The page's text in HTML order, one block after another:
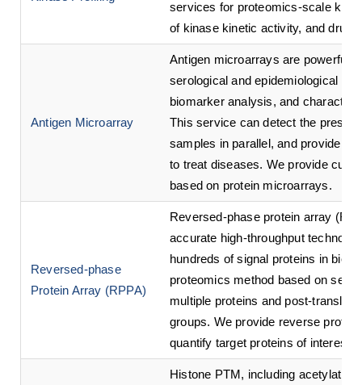
services for proteomics-scale
of kinase kinetic activity, and drug
Antigen Microarray
Antigen microarrays are powerful
serological and epidemiological
biomarker analysis, and
This service can detect the
samples in parallel, and provide
to treat diseases. We provide
based on protein microarrays.
Reversed-phase
Protein Array (RPPA)
Reversed-phase protein array
accurate high-throughput
hundreds of signal proteins in
proteomics method based on
multiple proteins and post-
groups. We provide reverse
quantify target proteins of interest
Histone PTM, including